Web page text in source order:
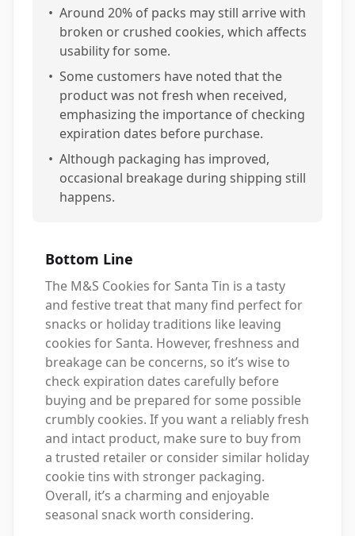
• Around 20% of packs may still arrive with
broken or crushed cookies, which affects
usability for some.
• Some customers have noted that the
product was not fresh when received,
emphasizing the importance of checking
expiration dates before purchase.
• Although packaging has improved,
occasional breakage during shipping still
happens.
Bottom Line
The M&S Cookies for Santa Tin is a tasty
and festive treat that many find perfect for
snacks or holiday traditions like leaving
cookies for Santa. However, freshness and
breakage can be concerns, so it’s wise to
check expiration dates carefully before
buying and be prepared for some possible
crumbly cookies. If you want a reliably fresh
and intact product, make sure to buy from
a trusted retailer or consider similar holiday
cookie tins with stronger packaging.
Overall, it’s a charming and enjoyable
seasonal snack worth considering.